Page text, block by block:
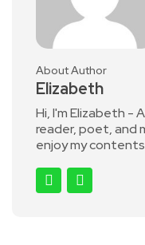
About Author
Elizabeth
Hi, I'm Elizabeth -
reader, poet, and
enjoy my